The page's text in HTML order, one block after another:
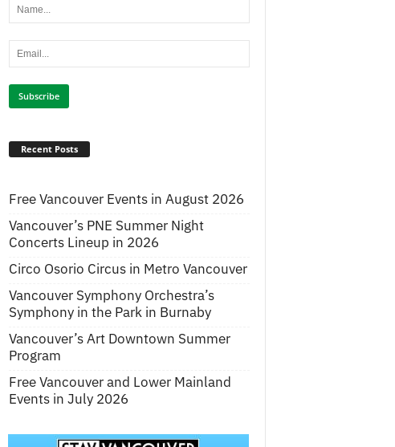
Recent Posts
Free Vancouver Events in August 2026
Vancouver’s PNE Summer Night
Concerts Lineup in 2026
Circo Osorio Circus in Metro Vancouver
Vancouver Symphony Orchestra’s
Symphony in the Park in Burnaby
Vancouver’s Art Downtown Summer
Program
Free Vancouver and Lower Mainland
Events in July 2026